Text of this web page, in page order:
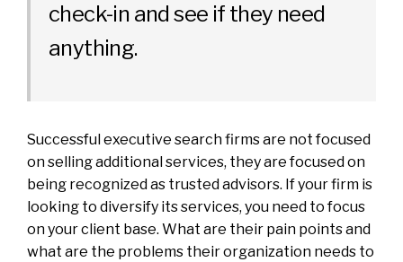
check-in and see if they need
anything.
Successful executive search firms are not focused
on selling additional services, they are focused on
being recognized as trusted advisors. If your firm is
looking to diversify its services, you need to focus
on your client base. What are their pain points and
what are the problems their organization needs to